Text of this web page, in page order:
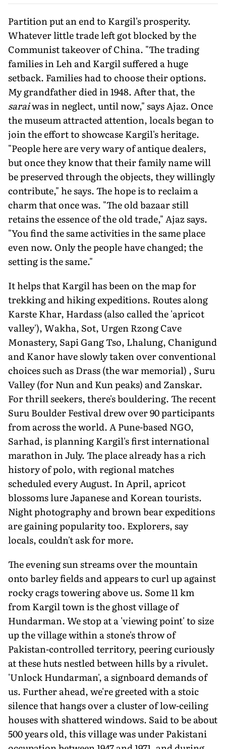
Partition put an end to Kargil's prosperity.
Whatever little trade left got blocked by the
Communist takeover of China. "The trading
families in Leh and Kargil suffered a huge
setback. Families had to choose their options.
My grandfather died in 1948. After that, the
saraiwas in neglect, until now," says Ajaz. Once
the museum attracted attention, locals began to
join the effort to showcase Kargil's heritage.
"People here are very wary of antique dealers,
but once they know that their family name will
be preserved through the objects, they willingly
contribute," he says. The hope is to reclaim a
charm that once was. "The old bazaar still
retains the essence of the old trade," Ajaz says.
"You find the same activities in the same place
even now. Only the people have changed; the
setting is the same."
It helps that Kargil has been on the map for
trekking and hiking expeditions. Routes along
Karste Khar, Hardass (also called the 'apricot
valley'), Wakha, Sot, Urgen Rzong Cave
Monastery, Sapi Gang Tso, Lhalung, Chanigund
and Kanor have slowly taken over conventional
choices such as Drass (the war memorial) , Suru
Valley (for Nun and Kun peaks) and Zanskar.
For thrill seekers, there's bouldering. The recent
Suru Boulder Festival drew over 90 participants
from across the world. A Pune-based NGO,
Sarhad, is planning Kargil's first international
marathon in July. The place already has a rich
history of polo, with regional matches
scheduled every August. In April, apricot
blossoms lure Japanese and Korean tourists.
Night photography and brown bear expeditions
are gaining popularity too. Explorers, say
locals, couldn't ask for more.
The evening sun streams over the mountain
onto barley fields and appears to curl up against
rocky crags towering above us. Some 11 km
from Kargil town is the ghost village of
Hundarman. We stop at a 'viewing point' to size
up the village within a stone's throw of
Pakistan-controlled territory, peering curiously
at these huts nestled between hills by a rivulet.
'Unlock Hundarman', a signboard demands of
us. Further ahead, we're greeted with a stoic
silence that hangs over a cluster of low-ceiling
houses with shattered windows. Said to be about
500 years old, this village was under Pakistani